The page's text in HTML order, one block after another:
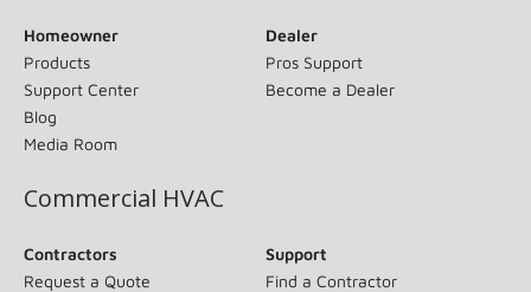
Homeowner
Products
Support Center
Blog
Media Room
Dealer
Pros Support
Become a Dealer
Commercial HVAC
Contractors
Request a Quote
Support
Find a Contractor